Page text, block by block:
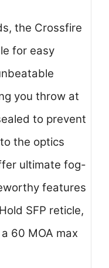
the Crossfire
for easy
you throw at
to prevent
the optics
ultimate fog-
features
SFP reticle,
60 MOA max